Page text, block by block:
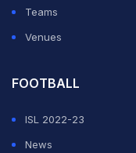
Teams
Venues
FOOTBALL
ISL 2022-23
News